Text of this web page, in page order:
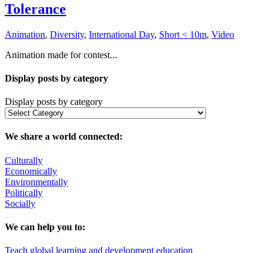
Tolerance
Animation, Diversity, International Day, Short < 10m, Video
Animation made for contest...
Display posts by category
Display posts by category
We share a world connected:
Culturally
Economically
Environmentally
Politically
Socially
We can help you to:
Teach global learning and development education